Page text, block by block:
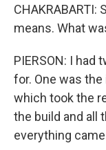
means. What
PIERSON: I
for. One was
which took the
the build and all
everything